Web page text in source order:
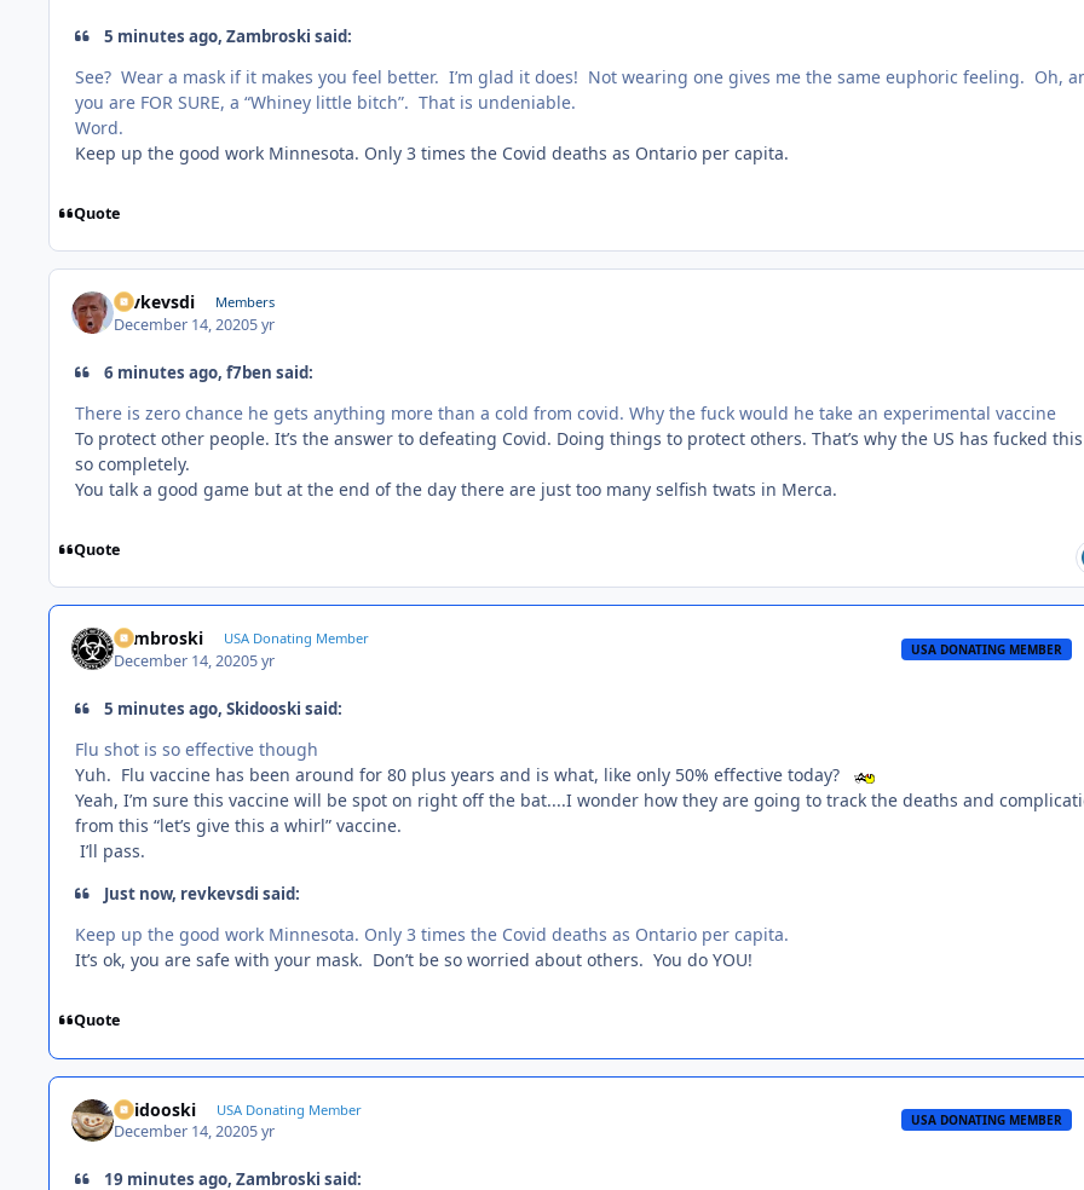
5 minutes ago, Zambroski said:
See? Wear a mask if it makes you feel better. I’m glad it does! Not wearing one gives me the same euphoric feeling. Oh,
you are FOR SURE, a “Whiney little bitch”. That is undeniable.
Word.
Keep up the good work Minnesota. Only 3 times the Covid deaths as Ontario per capita.
Quote
revkevsdi Members
December 14, 20205 yr
6 minutes ago, f7ben said:
There is zero chance he gets anything more than a cold from covid. Why the fuck would he take an experimental vaccine
To protect other people. It’s the answer to defeating Covid. Doing things to protect others. That’s why the US has fucked
so completely.
You talk a good game but at the end of the day there are just too many selfish twats in Merca.
Quote
Zambroski USA Donating Member
December 14, 20205 yr
USA DONATING MEMBER
5 minutes ago, Skidooski said:
Flu shot is so effective though
Yuh. Flu vaccine has been around for 80 plus years and is what, like only 50% effective today?
Yeah, I’m sure this vaccine will be spot on right off the bat....I wonder how they are going to track the deaths and
from this “let’s give this a whirl” vaccine.
I’ll pass.
Just now, revkevsdi said:
Keep up the good work Minnesota. Only 3 times the Covid deaths as Ontario per capita.
It’s ok, you are safe with your mask. Don’t be so worried about others. You do YOU!
Quote
Skidooski USA Donating Member
December 14, 20205 yr
USA DONATING MEMBER
19 minutes ago, Zambroski said: